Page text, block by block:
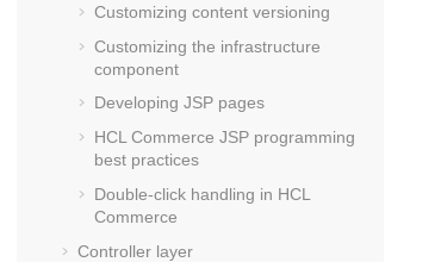
Customizing content versioning
Customizing the infrastructure
component
Developing JSP pages
HCL Commerce JSP programming
best practices
Double-click handling in HCL
Commerce
Controller layer